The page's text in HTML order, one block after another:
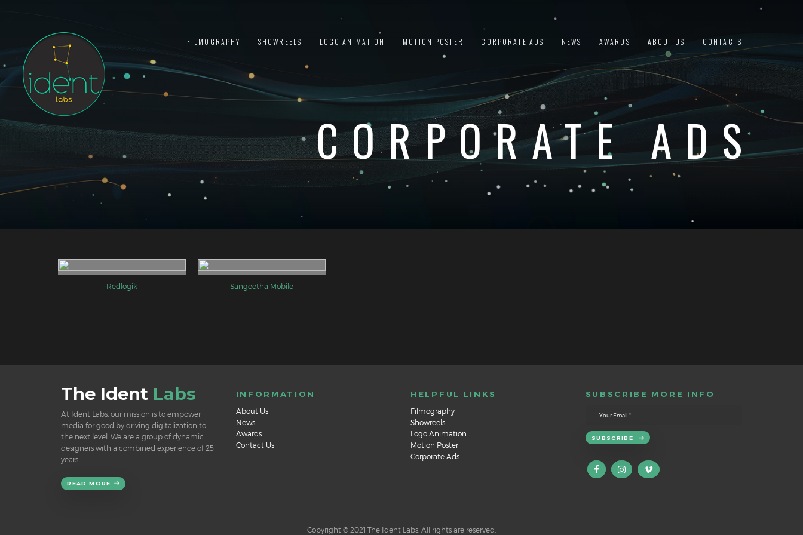
FILMOGRAPHY SHOWREELS LOGO ANIMATION MOTION POSTER CORPORATE ADS NEWS AWARDS ABOUT US CONTACTS
CORPORATE ADS
Redlogik Sangeetha Mobile
The Ident Labs
At Ident Labs, our mission is to empower
media for good by driving digitalization to
the next level. We are a group of dynamic
designers with a combined experience of 25
years.
READ MORE
INFORMATION
About Us
News
Awards
Contact Us
HELPFUL LINKS
Filmography
Showreels
Logo Animation
Motion Poster
Corporate Ads
SUBSCRIBE MORE INFO
SUBSCRIBE
Copyright © 2021 The Ident Labs. All rights are reserved.